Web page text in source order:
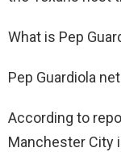
What is Pep
Pep Guardiola
According to
Manchester City